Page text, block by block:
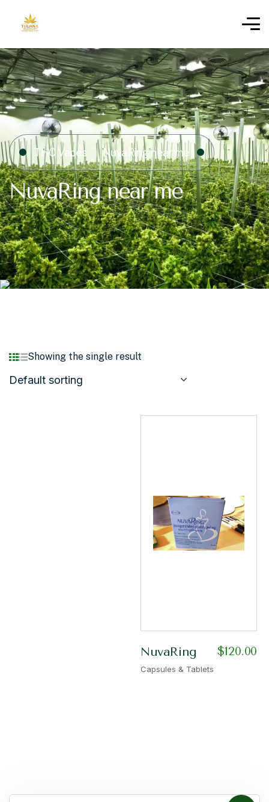
THC Vapes NuvaRing near me
NuvaRing near me
Showing the single result
Default sorting
NuvaRing $120.00
Capsules & Tablets